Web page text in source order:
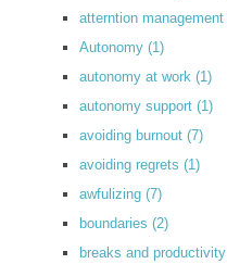
atterntion management
Autonomy (1)
autonomy at work (1)
autonomy support (1)
avoiding burnout (7)
avoiding regrets (1)
awfulizing (7)
boundaries (2)
breaks and productivity